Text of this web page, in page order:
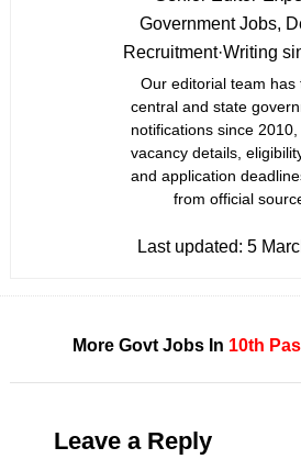
Government Jobs,
Recruitment·Writing
Our editorial team has
central and state
notifications since
vacancy details,
and application
from official
Last updated:5
More Govt Jobs In 10th
Leave a Reply